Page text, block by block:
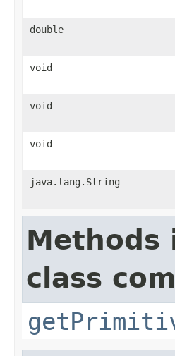
double
void
void
void
java.lang.String
Methods
class